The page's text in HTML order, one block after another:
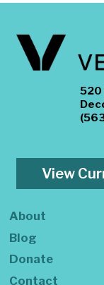
520
View
About
Blog
Donate
Contact